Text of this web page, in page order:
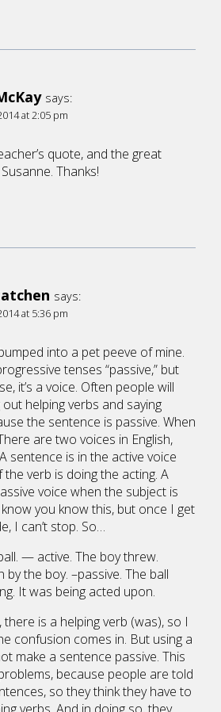
says:
at 2:05 pm
quote, and the great
Thanks!
says:
at 5:36 pm
into a pet peeve of mine.
tenses “passive,” but
it’s a voice. Often people will
helping verbs and saying
the sentence is passive. When
are two voices in English,
sentence is in the active voice
verb is doing the acting. A
voice when the subject is
you know this, but once I get
I can’t stop. So…
— active. The boy threw.
the boy. –passive. The ball
It was being acted upon.
is a helping verb (was), so I
confusion comes in. But using a
make a sentence passive. This
because people are told
so they think they have to